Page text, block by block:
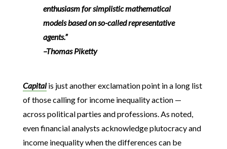
enthusiasm for simplistic mathematical
models based on so-called representative
agents.”
–Thomas Piketty
Capitalis just another exclamation point in a long list
of those calling for income inequality action —
across political parties and professions. As noted,
even financial analysts acknowledge plutocracy and
income inequality when the differences can be